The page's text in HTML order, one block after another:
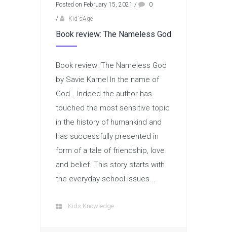
Posted on February 15, 2021 /
0
/
Kid'sAge
Book review: The Nameless God
Book review: The Nameless God
by Savie Karnel In the name of
God… Indeed the author has
touched the most sensitive topic
in the history of humankind and
has successfully presented in
form of a tale of friendship, love
and belief. This story starts with
the everyday school issues...
Kids Knowledge